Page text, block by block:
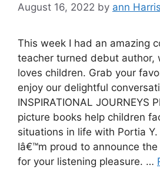
August 16, 2022 by ann
This week I had an amazing
teacher turned debut author,
loves children. Grab your
enjoy our delightful
INSPIRATIONAL JOURNEYS
picture books help children
situations in life with Portia Y.
Iâ€™m proud to announce
for your listening pleasure. …